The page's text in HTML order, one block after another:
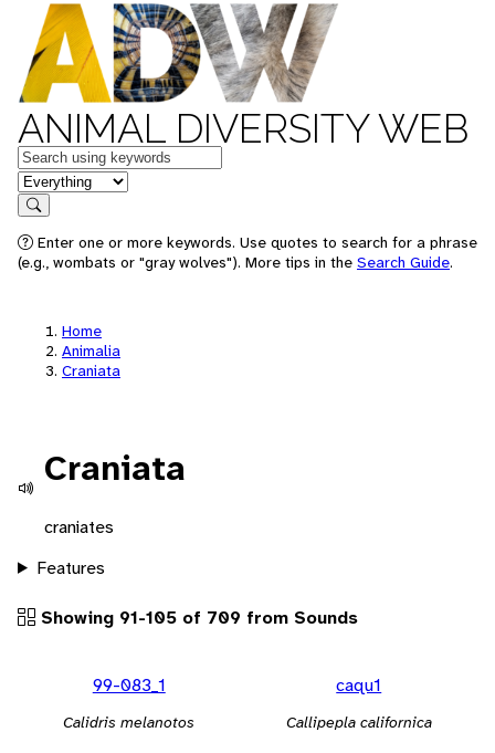
ANIMAL DIVERSITY WEB
Keywords
in feature
Search
Enter one or more keywords. Use quotes to search for a phrase
(e.g., wombats or "gray wolves"). More tips in the Search Guide.
Home
Animalia
Craniata
Craniata
craniates
Features
Showing 91-105 of 709 from Sounds
99-083_1
Calidris melanotos
caqu1
Callipepla californica